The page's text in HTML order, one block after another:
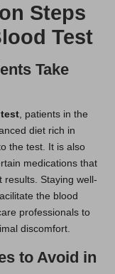
Steps
Test
Take
, patients in the
diet rich in
the test. It is also
medications that
results. Staying well-
the blood
professionals to
discomfort.
to Avoid in